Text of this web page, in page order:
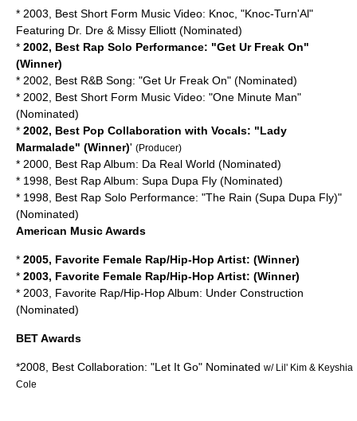
* 2003, Best Short Form Music Video: Knoc, "Knoc-Turn'Al"
Featuring Dr. Dre & Missy Elliott (Nominated)
* 2002, Best Rap Solo Performance: "Get Ur Freak On"
(Winner)
* 2002, Best R&B Song: "Get Ur Freak On" (Nominated)
* 2002, Best Short Form Music Video: "One Minute Man"
(Nominated)
* 2002, Best Pop Collaboration with Vocals: "Lady
Marmalade" (Winner)' (Producer)
* 2000, Best Rap Album: Da Real World (Nominated)
* 1998, Best Rap Album: Supa Dupa Fly (Nominated)
* 1998, Best Rap Solo Performance: "The Rain (Supa Dupa Fly)"
(Nominated)
American Music Awards
* 2005, Favorite Female Rap/Hip-Hop Artist: (Winner)
* 2003, Favorite Female Rap/Hip-Hop Artist: (Winner)
* 2003, Favorite Rap/Hip-Hop Album: Under Construction
(Nominated)
BET Awards
*2008, Best Collaboration: "Let It Go" Nominated w/ Lil' Kim & Keyshia
Cole